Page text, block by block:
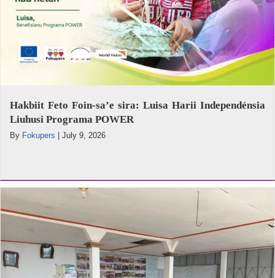
Hakbiit Feto Foin-sa’e sira: Luisa Harii Independénsia
Liuhusi Programa POWER
By Fokupers | July 9, 2026